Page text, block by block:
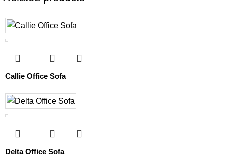
Callie Office Sofa
Delta Office Sofa